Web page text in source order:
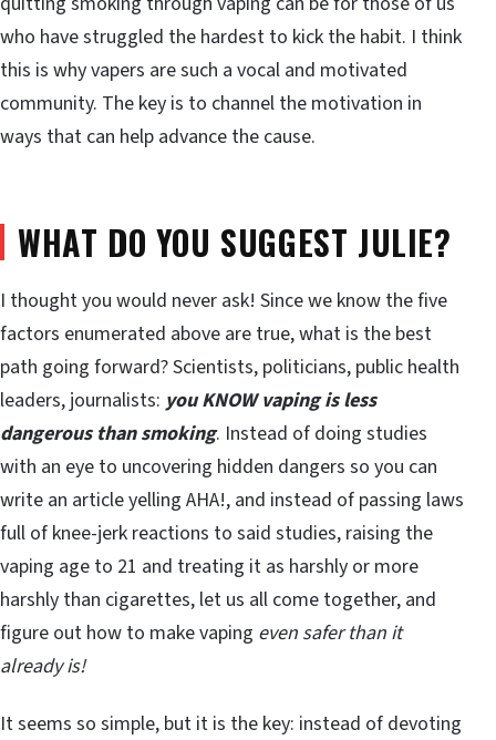
who have struggled the hardest to kick the habit. I think
this is why vapers are such a vocal and motivated
community. The key is to channel the motivation in
ways that can help advance the cause.
WHAT DO YOU SUGGEST JULIE?
I thought you would never ask! Since we know the five
factors enumerated above are true, what is the best
path going forward? Scientists, politicians, public health
leaders, journalists: you KNOW vaping is less
dangerous than smoking. Instead of doing studies
with an eye to uncovering hidden dangers so you can
write an article yelling AHA!, and instead of passing laws
full of knee-jerk reactions to said studies, raising the
vaping age to 21 and treating it as harshly or more
harshly than cigarettes, let us all come together, and
figure out how to make vaping even safer than it
already is!
It seems so simple, but it is the key: instead of devoting